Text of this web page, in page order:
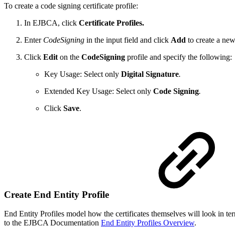
To create a code signing certificate profile:
In EJBCA, click Certificate Profiles.
Enter CodeSigning in the input field and click Add to create a
Click Edit on the CodeSigning profile and specify the following:
Key Usage: Select only Digital Signature.
Extended Key Usage: Select only Code Signing.
Click Save.
Create End Entity Profile
End Entity Profiles model how the certificates themselves will look in
to the EJBCA Documentation End Entity Profiles Overview.